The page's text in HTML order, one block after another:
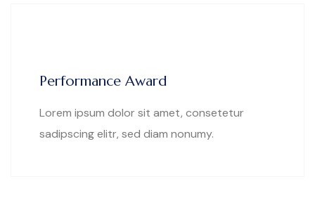
Performance Award
Lorem ipsum dolor sit amet, consetetur
sadipscing elitr, sed diam nonumy.